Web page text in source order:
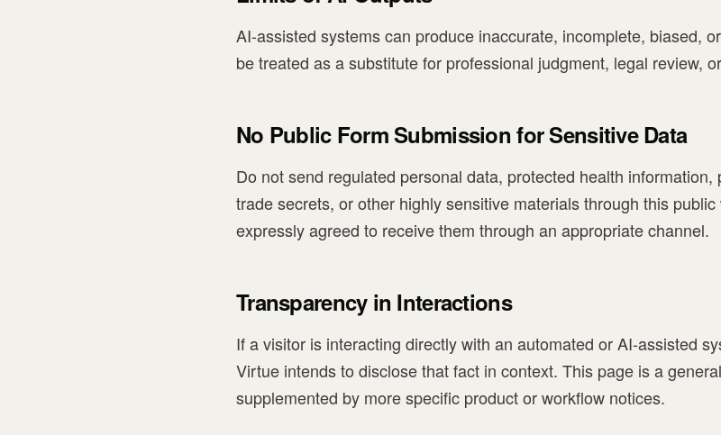
AI-assisted systems can produce inaccurate, incomplete, biased,
be treated as a substitute for professional judgment, legal review,
No Public Form Submission for Sensitive Data
Do not send regulated personal data, protected health
trade secrets, or other highly sensitive materials through this
expressly agreed to receive them through an appropriate channel.
Transparency in Interactions
If a visitor is interacting directly with an automated or AI-assisted
Virtue intends to disclose that fact in context. This page is a
supplemented by more specific product or workflow notices.